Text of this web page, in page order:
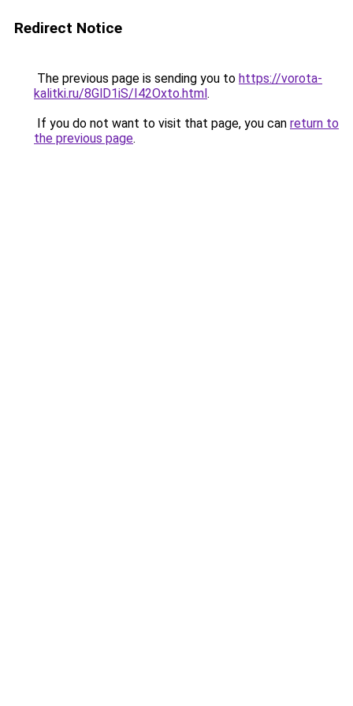
Redirect Notice
The previous page is sending you to https://vorota-
kalitki.ru/8GlD1iS/I42Oxto.html.
If you do not want to visit that page, you can return to
the previous page.